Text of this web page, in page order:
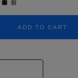
ADD TO CART